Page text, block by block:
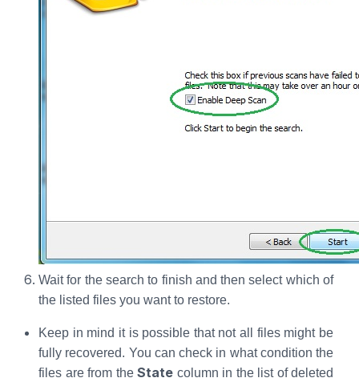
Wait for the search to finish and then select which of
the listed files you want to restore.
Keep in mind it is possible that not all files might be
fully recovered. You can check in what condition the
files are from the State column in the list of deleted